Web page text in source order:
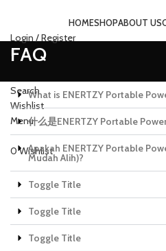
HOMESHOPABOUT US
Login / Register
Search
Wishlist
Menu
0Wishlist
FAQ
What is ENERTZY Portable
什么是ENERTZY Portable
Apakah ENERTZY Portable
Mudah Alih)?
Toggle Title
Toggle Title
Toggle Title